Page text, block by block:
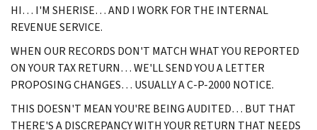
HI… I'M SHERISE… AND I WORK FOR THE INTERNAL
REVENUE SERVICE.
WHEN OUR RECORDS DON'T MATCH WHAT YOU REPORTED
ON YOUR TAX RETURN… WE'LL SEND YOU A LETTER
PROPOSING CHANGES… USUALLY A C-P-2000 NOTICE.
THIS DOESN'T MEAN YOU'RE BEING AUDITED… BUT THAT
THERE'S A DISCREPANCY WITH YOUR RETURN THAT NEEDS